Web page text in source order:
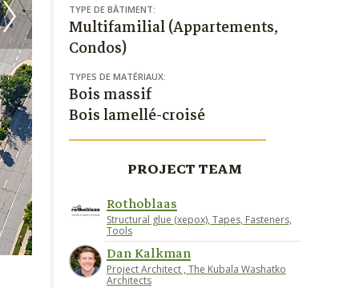
TYPE DE BÂTIMENT:
Multifamilial (Appartements,
Condos)
TYPES DE MATÉRIAUX:
Bois massif
Bois lamellé-croisé
PROJECT TEAM
Rothoblaas
Structural glue (xepox), Tapes, Fasteners,
Tools
Dan Kalkman
Project Architect , The Kubala Washatko
Architects